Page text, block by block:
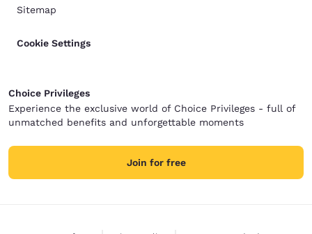
Sitemap
Cookie Settings
Choice Privileges
Experience the exclusive world of Choice Privileges - full of
unmatched benefits and unforgettable moments
Join for free